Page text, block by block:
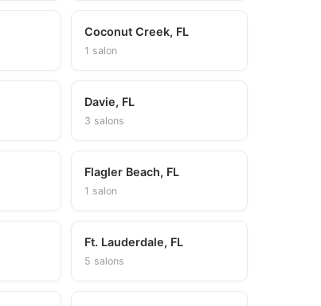
Coconut Creek, FL
1 salon
Davie, FL
3 salons
Flagler Beach, FL
1 salon
Ft. Lauderdale, FL
5 salons